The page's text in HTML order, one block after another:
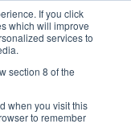
If you click
which will improve
services to
section 8 of the
when you visit this
to remember
9 - FIM